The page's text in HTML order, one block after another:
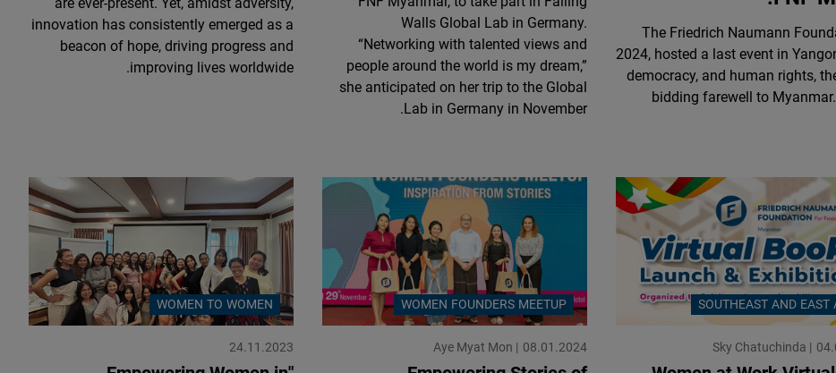
The Friedrich Naumann
2024, hosted a last event in
democracy, and human rights,
bidding farewell to
Walls Global Lab in Germany.
“Networking with talented views and
people around the world is my dream,”
she anticipated on her trip to the Global
Lab in Germany in November.
innovation has consistently emerged as a
beacon of hope, driving progress and
improving lives worldwide.
SOUTHEAST AND EAST
Sky Chatuchinda
WOMEN FOUNDERS MEETUP
08.01.2024
Aye Myat Mon
WOMEN TO WOMEN
24.11.2023
Flickr
Embed
Newsletter2go
Embed
Embed
D.Vinci
Embed
Typeform